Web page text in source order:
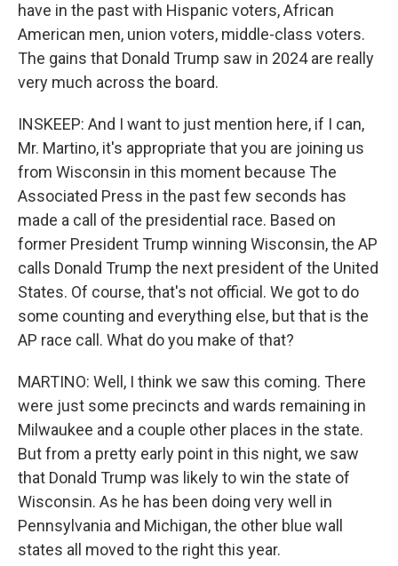
have in the past with Hispanic voters, African
American men, union voters, middle-class voters.
The gains that Donald Trump saw in 2024 are really
very much across the board.
INSKEEP: And I want to just mention here, if I can,
Mr. Martino, it's appropriate that you are joining us
from Wisconsin in this moment because The
Associated Press in the past few seconds has
made a call of the presidential race. Based on
former President Trump winning Wisconsin, the AP
calls Donald Trump the next president of the United
States. Of course, that's not official. We got to do
some counting and everything else, but that is the
AP race call. What do you make of that?
MARTINO: Well, I think we saw this coming. There
were just some precincts and wards remaining in
Milwaukee and a couple other places in the state.
But from a pretty early point in this night, we saw
that Donald Trump was likely to win the state of
Wisconsin. As he has been doing very well in
Pennsylvania and Michigan, the other blue wall
states all moved to the right this year.